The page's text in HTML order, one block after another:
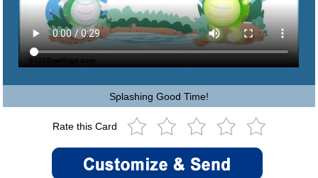
Splashing Good Time!
Rate this Card